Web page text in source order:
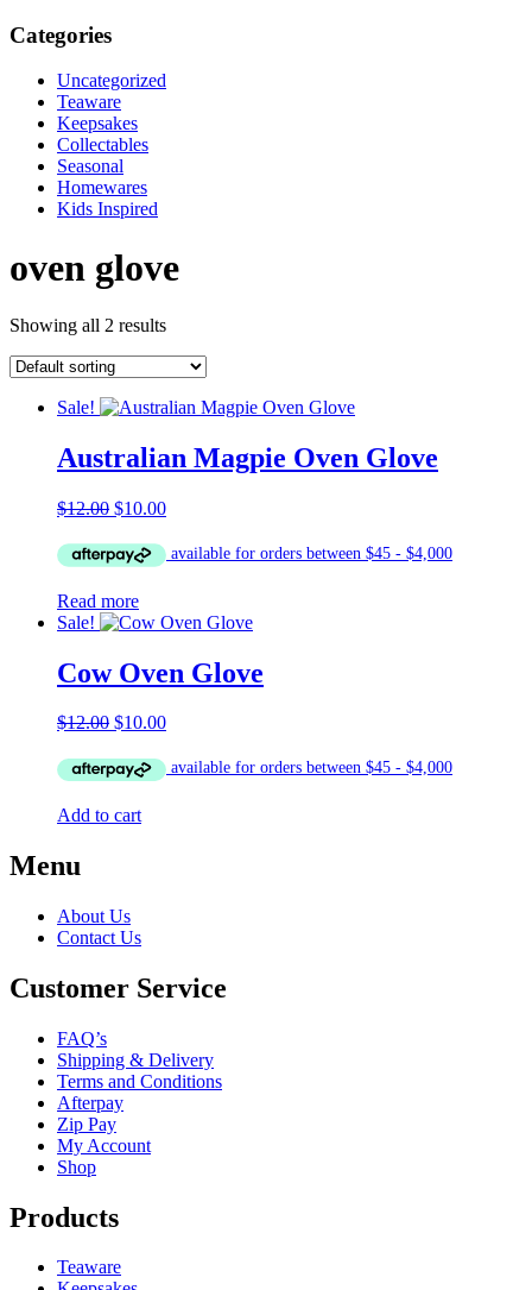
Categories
Uncategorized
Teaware
Keepsakes
Collectables
Seasonal
Homewares
Kids Inspired
oven glove
Showing all 2 results
Sale!
Australian Magpie Oven Glove
$12.00 Original
was:
$12.00.
$10.00Current
is:
Read more
Sale!
Cow Oven Glove
$12.00 Original
was:
$12.00.
$10.00Current
is:
Add to cart
Menu
About Us
Contact Us
Customer Service
FAQ’s
Shipping & Delivery
Terms and Conditions
Afterpay
Zip Pay
My Account
Shop
Products
Teaware